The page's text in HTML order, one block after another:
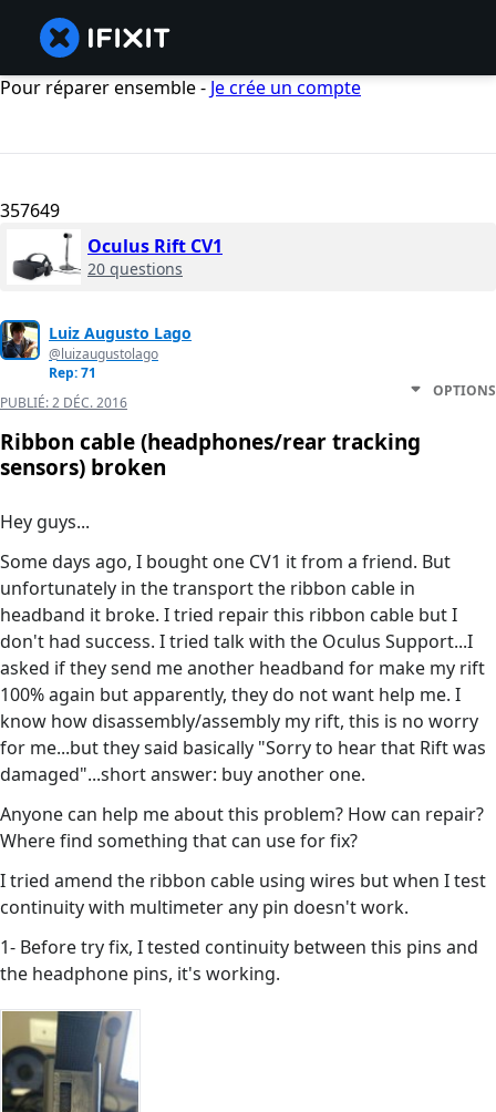
Pour réparer ensemble - Je crée un compte
357649
Oculus Rift CV1
20 questions
Luiz Augusto Lago
@luizaugustolago
Rep: 71
PUBLIÉ:2 DÉC. 2016
OPTIONS
Ribbon cable (headphones/rear tracking
sensors) broken
Hey guys...
Some days ago, I bought one CV1 it from a friend. But
unfortunately in the transport the ribbon cable in
headband it broke. I tried repair this ribbon cable but I
don't had success. I tried talk with the Oculus Support...I
asked if they send me another headband for make my rift
100% again but apparently, they do not want help me. I
know how disassembly/assembly my rift, this is no worry
for me...but they said basically "Sorry to hear that Rift was
damaged"...short answer: buy another one.
Anyone can help me about this problem? How can repair?
Where find something that can use for fix?
I tried amend the ribbon cable using wires but when I test
continuity with multimeter any pin doesn't work.
1- Before try fix, I tested continuity between this pins and
the headphone pins, it's working.